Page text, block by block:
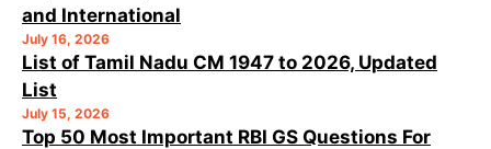
and International
July 16, 2026
List of Tamil Nadu CM 1947 to 2026, Updated
List
July 15, 2026
Top 50 Most Important RBI GS Questions For